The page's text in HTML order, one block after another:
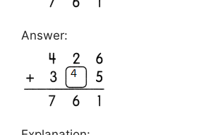
Answer: